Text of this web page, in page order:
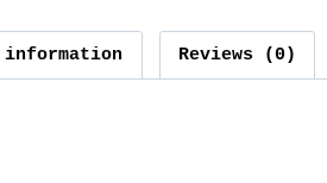
Reviews (0)